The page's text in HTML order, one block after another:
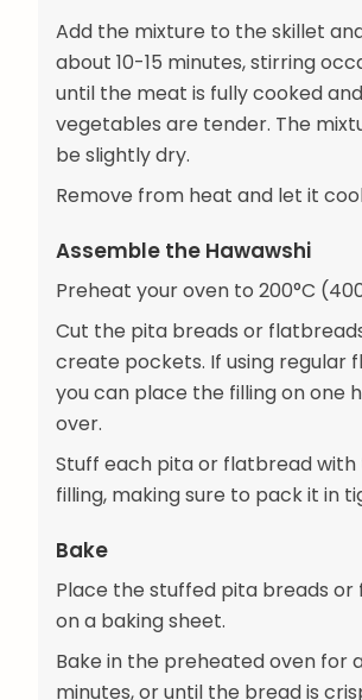
Add the mixture to the skillet
about 10-15 minutes, stirring
until the meat is fully cooked
vegetables are tender. The
be slightly dry.
Remove from heat and let it
Assemble the Hawawshi
Preheat your oven to 200°C
Cut the pita breads or
create pockets. If using regular
you can place the filling on one
over.
Stuff each pita or flatbread
filling, making sure to pack it in
Bake
Place the stuffed pita breads or
on a baking sheet.
Bake in the preheated oven for
minutes, or until the bread is